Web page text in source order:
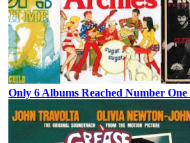
Only 6 Albums Reached Number One